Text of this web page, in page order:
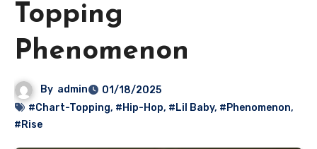
Topping
Phenomenon
By admin
01/18/2025
#Chart-Topping, #Hip-Hop, #Lil Baby, #Phenomenon,
#Rise